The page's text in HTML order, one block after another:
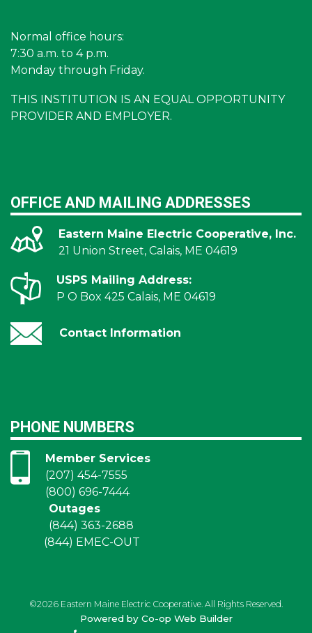
Normal office hours:
7:30 a.m. to 4 p.m.
Monday through Friday.
THIS INSTITUTION IS AN EQUAL OPPORTUNITY
PROVIDER AND EMPLOYER.
OFFICE AND MAILING ADDRESSES
Eastern Maine Electric Cooperative, Inc.
21 Union Street, Calais, ME 04619
USPS Mailing Address:
P O Box 425 Calais, ME 04619
Contact Information
PHONE NUMBERS
Member Services
(207) 454-7555
(800) 696-7444
Outages
(844) 363-2688
(844) EMEC-OUT
©2026 Eastern Maine Electric Cooperative. All Rights Reserved.
Powered by Co-op Web Builder